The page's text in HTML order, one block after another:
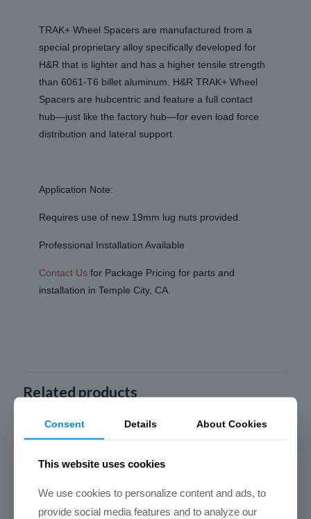
TRAK+ Wheel Spacers are manufactured from a
special proprietary alloy specifically developed for
H&R that is lighter and has a higher tensile strength
than 6061-T6 billet aluminum. H&R TRAK+ Wheel
Spacers are hubcentric and feature a full contact
hub—just like the factory hub—for even load force
distribution and lateral support.
Application Note:
Requires use of new 19mm lug nuts provided.
Professional Installation Available
Contact Us for Package Pricing for parts and
installation in Temple City, CA.
Related products
Consent Details About Cookies
This website uses cookies
We use cookies to personalize content and ads, to
provide social media features and to analyze our